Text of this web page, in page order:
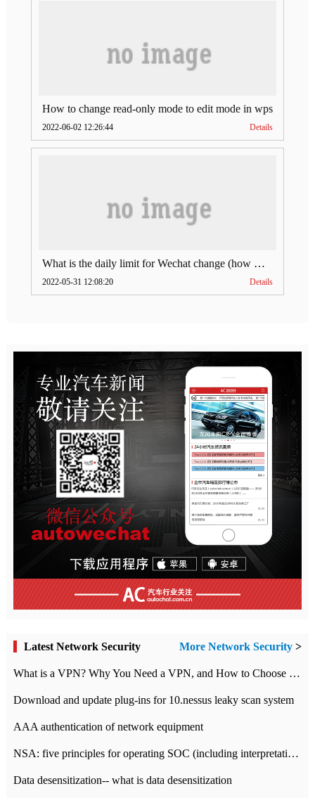
How to change read-only mode to edit mode in wps
2022-06-02 12:26:44 Details
What is the daily limit for Wechat change (how much is Wechat change limit per day)
2022-05-31 12:08:20 Details
Latest Network Security More Network Security >
What is a VPN? Why You Need a VPN, and How to Choose the Right One
Download and update plug-ins for 10.nessus leaky scan system
AAA authentication of network equipment
NSA: five principles for operating SOC (including interpretation)
Data desensitization-- what is data desensitization